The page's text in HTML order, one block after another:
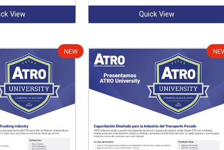
View Quick View
NEW